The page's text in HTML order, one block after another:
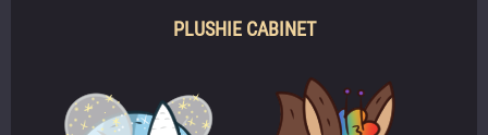
PLUSHIE CABINET